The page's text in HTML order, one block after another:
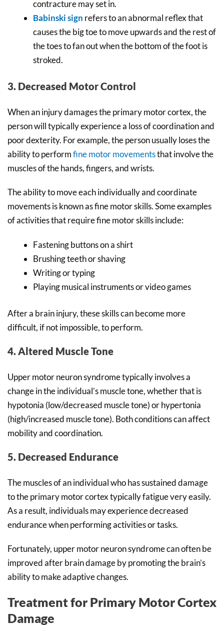
contracture may set in.
Babinski sign refers to an abnormal reflex that
causes the big toe to move upwards and the rest of
the toes to fan out when the bottom of the foot is
stroked.
3. Decreased Motor Control
When an injury damages the primary motor cortex, the
person will typically experience a loss of coordination and
poor dexterity. For example, the person usually loses the
ability to performfine motor movementsthat involve the
muscles of the hands, fingers, and wrists.
The ability to move each individually and coordinate
movements is known as fine motor skills. Some examples
of activities that require fine motor skills include:
Fastening buttons on a shirt
Brushing teeth or shaving
Writing or typing
Playing musical instruments or video games
After a brain injury, these skills can become more
difficult, if not impossible, to perform.
4. Altered Muscle Tone
Upper motor neuron syndrome typically involves a
change in the individual’s muscle tone, whether that is
hypotonia (low/decreased muscle tone) or hypertonia
(high/increased muscle tone). Both conditions can affect
mobility and coordination.
5. Decreased Endurance
The muscles of an individual who has sustained damage
to the primary motor cortex typically fatigue very easily.
As a result, individuals may experience decreased
endurance when performing activities or tasks.
Fortunately, upper motor neuron syndrome can often be
improved after brain damage by promoting the brain’s
ability to make adaptive changes.
Treatment for Primary Motor Cortex
Damage